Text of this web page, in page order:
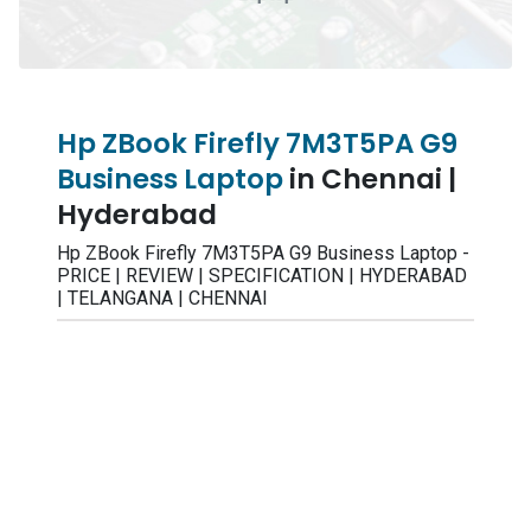
Hp ZBook Firefly 7M3T5PA G9
Business Laptopin Chennai |
Hyderabad
Hp ZBook Firefly 7M3T5PA G9 Business Laptop -
PRICE | REVIEW | SPECIFICATION | HYDERABAD
| TELANGANA | CHENNAI